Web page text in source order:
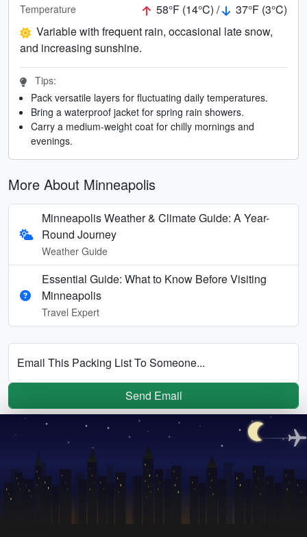
Temperature 58°F (14°C) /
37°F (3°C)
Variable with frequent rain, occasional late snow,
and increasing sunshine.
Tips:
Pack versatile layers for fluctuating daily temperatures.
Bring a waterproof jacket for spring rain showers.
Carry a medium-weight coat for chilly mornings and
evenings.
More About Minneapolis
Minneapolis Weather & Climate Guide: A Year-
Round Journey
Weather Guide
Essential Guide: What to Know Before Visiting
Minneapolis
Travel Expert
Email This Packing List To Someone...
Send Email